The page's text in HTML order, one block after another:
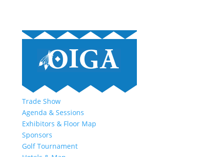
Trade Show
Agenda & Sessions
Exhibitors & Floor Map
Sponsors
Golf Tournament